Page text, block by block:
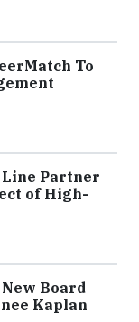
To
Partner
of High-
Board
Kaplan